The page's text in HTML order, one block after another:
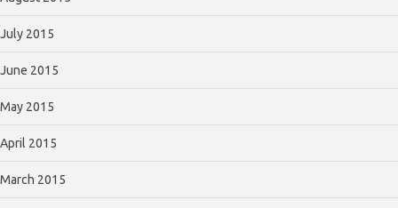
July 2015
June 2015
May 2015
April 2015
March 2015